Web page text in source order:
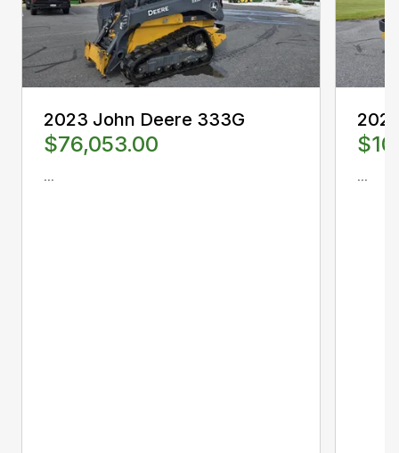
2023 John Deere 333G
$76,053.00
... ...